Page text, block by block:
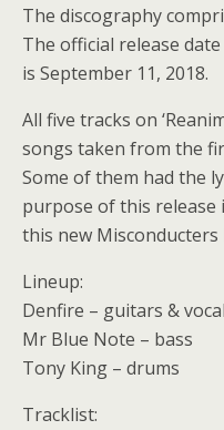
The discography
The official release date
is September 11, 2018.
All five tracks on
songs taken from the
Some of them had the
purpose of this
this new Misconducters
Lineup:
Denfire – guitars &
Mr Blue Note – bass
Tony King – drums
Tracklist: